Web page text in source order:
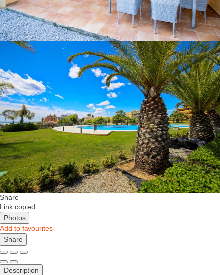
Share
Link copied
Photos
Add to favourites
Share
Description